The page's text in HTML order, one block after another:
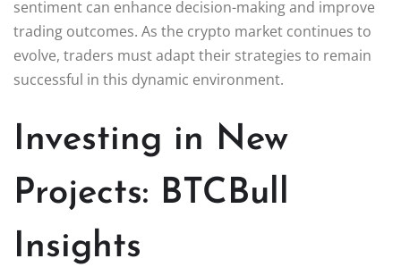
sentiment can enhance decision-making and improve
trading outcomes. As the crypto market continues to
evolve, traders must adapt their strategies to remain
successful in this dynamic environment.
Investing in New
Projects: BTCBull
Insights